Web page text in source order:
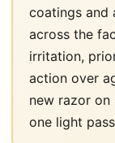
coatings and
across the
irritation,
action over
new razor
one light